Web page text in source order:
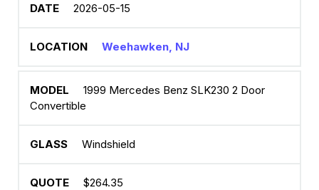
2026-05-15
Weehawken, NJ
1999 Mercedes Benz SLK230 2 Door
Convertible
Windshield
$264.35